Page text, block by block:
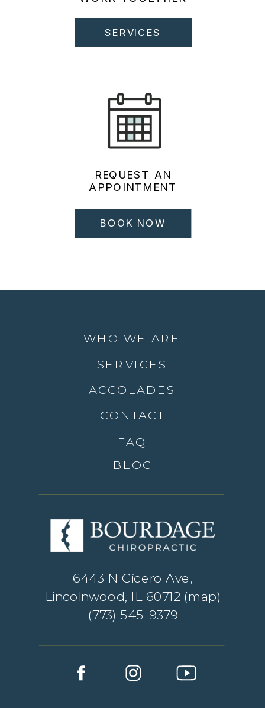
REQUEST AN
APPOINTMENT
BOOK NOW
SERVICES
FAQ
CONTACT
ACCOLADES
SERVICES
WHO WE ARE
6443 N Cicero Ave,
Lincolnwood, IL 60712 (map)
(773) 545-9379
BLOG